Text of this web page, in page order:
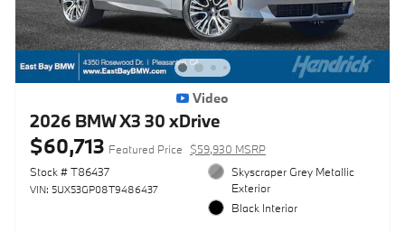
Video
2026 BMW X3 30 xDrive
$60,713 Featured Price
$59,930 MSRP
Stock # T86437
VIN: 5UX53GP08T9486437
Skyscraper Grey Metallic
Exterior
Black Interior